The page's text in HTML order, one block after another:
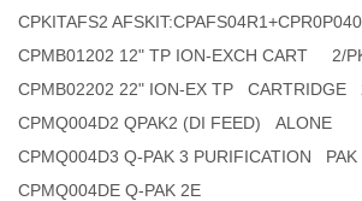
CPKITAFS2
CPMB01202 12" TP ION-EXCH CART 2/
CPMB02202 22" ION-EX TP CARTRIDGE
CPMQ004D2 QPAK2 (DI FEED) ALONE
CPMQ004D3 Q-PAK 3 PURIFICATION PAK
CPMQ004DE Q-PAK 2E